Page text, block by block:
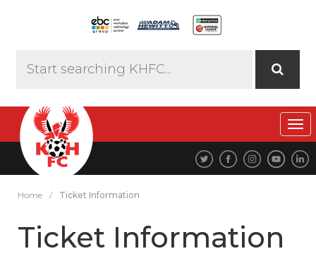
Home / Ticket Information
Ticket Information